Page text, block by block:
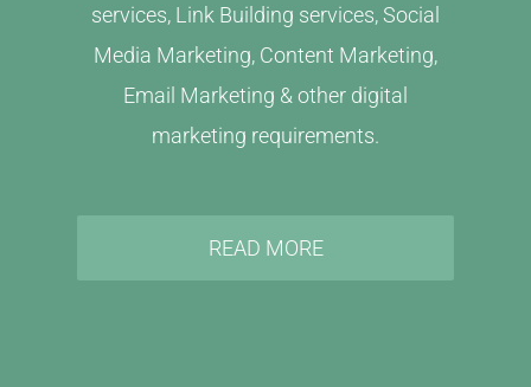
services, Link Building services, Social
Media Marketing, Content Marketing,
Email Marketing & other digital
marketing requirements.
READ MORE